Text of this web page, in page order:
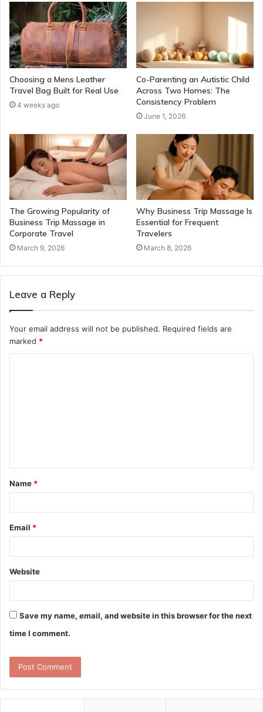
Choosing a Mens Leather
Travel Bag Built for Real Use
4 weeks ago
Co-Parenting an Autistic Child
Across Two Homes: The
Consistency Problem
June 1, 2026
The Growing Popularity of
Business Trip Massage in
Corporate Travel
March 9, 2026
Why Business Trip Massage Is
Essential for Frequent
Travelers
March 8, 2026
Leave a Reply
Your email address will not be published. Required fields are
marked *
t
*
Name *
Email *
Website
Save my name, email, and website in this browser for the next
time I comment.